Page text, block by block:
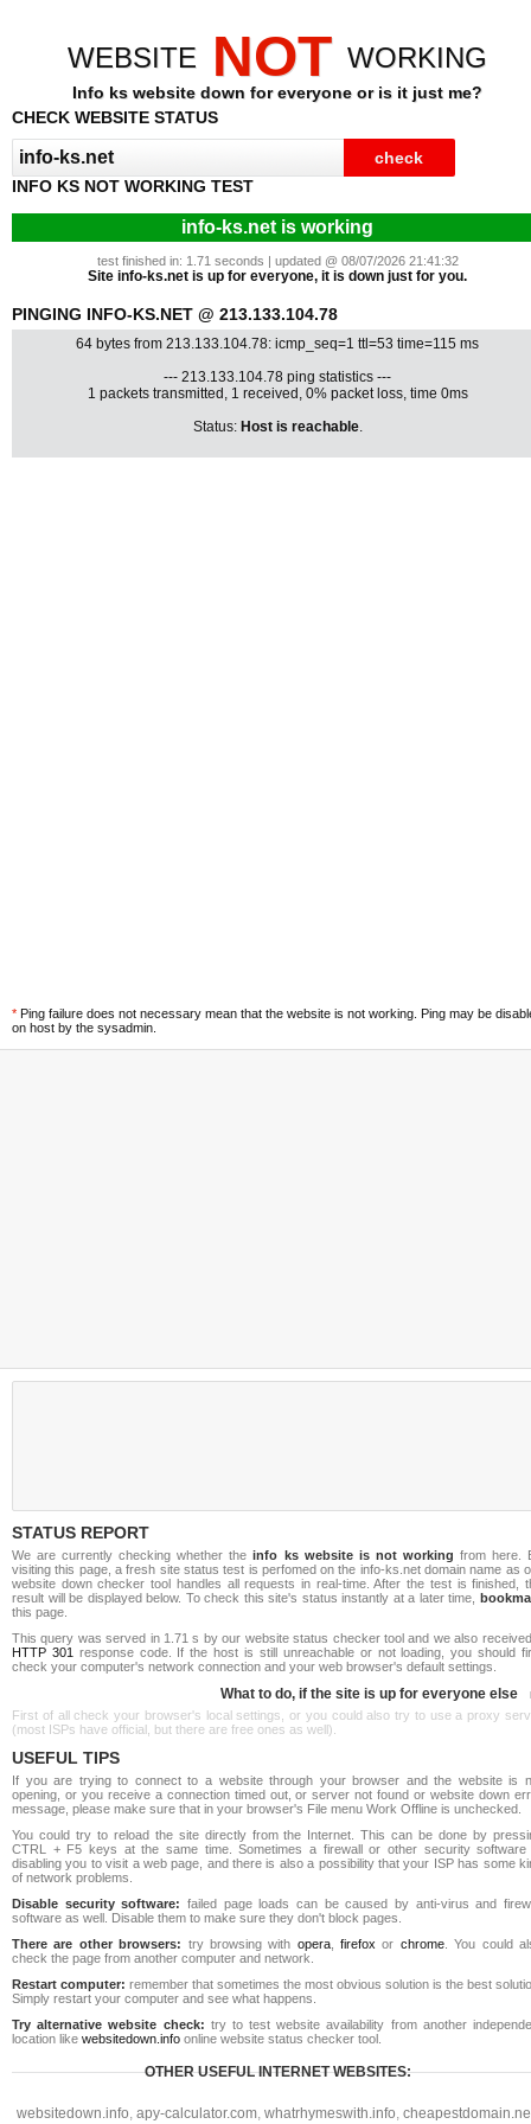
WEBSITE NOT WORKING
Info ks website down for everyone or is it just me?
CHECK WEBSITE STATUS
INFO KS NOT WORKING TEST
info-ks.net is working
test finished in: 1.71 seconds | updated @ 08/07/2026 21:41:32
Site info-ks.net is up for everyone, it is down just for you.
PINGING INFO-KS.NET @ 213.133.104.78
64 bytes from 213.133.104.78: icmp_seq=1 ttl=53 time=115 ms
--- 213.133.104.78 ping statistics ---
1 packets transmitted, 1 received, 0% packet loss, time 0ms
Status: Host is reachable.
* Ping failure does not necessary mean that the website is not working. Ping may be
on host by the sysadmin.
STATUS REPORT
We are currently checking whether theinfo ks website is not working from here.
visiting this page, a fresh site status test is perfomed on the info-ks.net domain name as
website down checker tool handles all requests in real-time. After the test is finished,
result will be displayed below. To check this site's status instantly at a later time,
this page.
This query was served in 1.71 s by our website status checker tool and we also
HTTP 301 response code. If the host is still unreachable or not loading, you should
check your computer's network connection and your web browser's default settings.
What to do, if the site is up for everyone else
First of all check your browser's local settings, or you could also try to use a proxy
(most ISPs have official, but there are free ones as well).
USEFUL TIPS
If you are trying to connect to a website through your browser and the website is
opening, or you receive a connection timed out, or server not found or website down
message, please make sure that in your browser's File menu Work Offline is unchecked.
You could try to reload the site directly from the Internet. This can be done by
CTRL + F5 keys at the same time. Sometimes a firewall or other security software
disabling you to visit a web page, and there is also a possibility that your ISP has some
of network problems.
Disable security software: failed page loads can be caused by anti-virus and
software as well. Disable them to make sure they don't block pages.
There are other browsers: try browsing with opera,firefox or chrome. You could
check the page from another computer and network.
Restart computer: remember that sometimes the most obvious solution is the best
Simply restart your computer and see what happens.
Try alternative website check: try to test website availability from another
location like websitedown.info online website status checker tool.
OTHER USEFUL INTERNET WEBSITES:
websitedown.info, apy-calculator.com, whatrhymeswith.info,